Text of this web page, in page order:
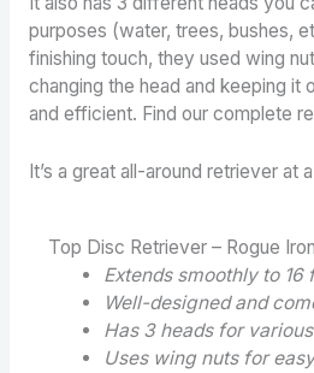
purposes (water, trees, bushes,
finishing touch, they used wing
changing the head and keeping it
and efficient. Find our complete
It’s a great all-around retriever at
Top Disc Retriever – Rogue
Extends smoothly to 16
Well-designed and
Has 3 heads for
Uses wing nuts for